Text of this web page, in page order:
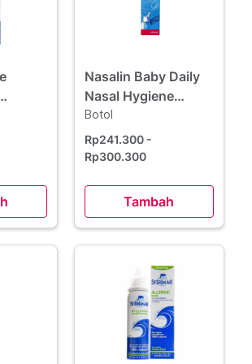
Nasalin Baby Daily
Nasal Hygiene
Microdiffusion
Spray 100 ml
Botol
Rp241.300 -
Rp300.300
Tambah